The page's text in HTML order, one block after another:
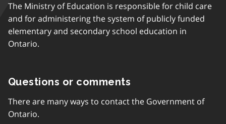
The Ministry of Education is responsible for child care
and for administering the system of publicly funded
elementary and secondary school education in
Ontario.
Questions or comments
There are many ways to contact the Government of
Ontario.